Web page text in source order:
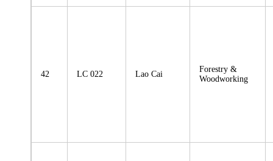
42 LC 022 Lao Cai
Forestry &
Woodworking